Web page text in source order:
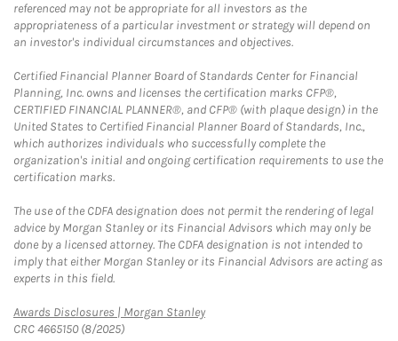
referenced may not be appropriate for all investors as the
appropriateness of a particular investment or strategy will depend on
an investor's individual circumstances and objectives.
Certified Financial Planner Board of Standards Center for Financial
Planning, Inc. owns and licenses the certification marks CFP®,
CERTIFIED FINANCIAL PLANNER®, and CFP® (with plaque design) in the
United States to Certified Financial Planner Board of Standards, Inc.,
which authorizes individuals who successfully complete the
organization's initial and ongoing certification requirements to use the
certification marks.
The use of the CDFA designation does not permit the rendering of legal
advice by Morgan Stanley or its Financial Advisors which may only be
done by a licensed attorney. The CDFA designation is not intended to
imply that either Morgan Stanley or its Financial Advisors are acting as
experts in this field.
Awards Disclosures | Morgan StanleyLink Opens in New Tab
CRC 4665150 (8/2025)